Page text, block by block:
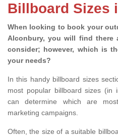
Billboard Sizes
When looking to book your
Alconbury, you will find there
consider; however, which is
your needs?
In this handy billboard sizes
most popular billboard sizes (in
can determine which are
marketing campaigns.
Often, the size of a suitable